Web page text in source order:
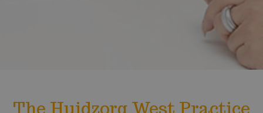
The Huidzorg West Practice